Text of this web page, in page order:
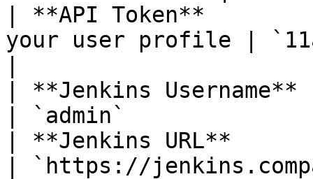
| **API Token**
your user profile |
| **Jenkins
| `admin`
| **Jenkins URL**
| `https://